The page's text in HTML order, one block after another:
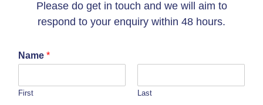
Please do get in touch and we will aim to
respond to your enquiry within 48 hours.
Name *
First Last